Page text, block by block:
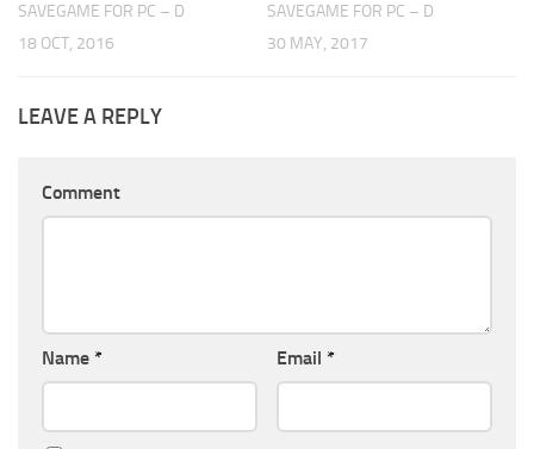
SAVEGAME FOR PC – D
18 OCT, 2016
SAVEGAME FOR PC – D
30 MAY, 2017
LEAVE A REPLY
Comment
Name * Email *